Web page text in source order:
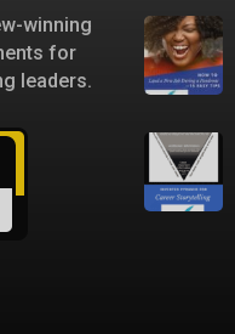
winning
for
leaders.